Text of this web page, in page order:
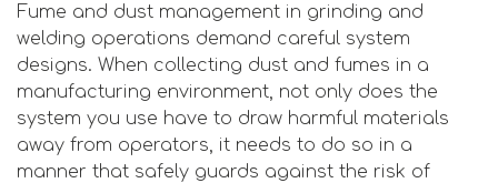
Fume and dust management in grinding and
welding operations demand careful system
designs. When collecting dust and fumes in a
manufacturing environment, not only does the
system you use have to draw harmful materials
away from operators, it needs to do so in a
manner that safely guards against the risk of